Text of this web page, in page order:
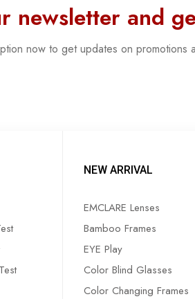
newsletter and
now to get updates on promotions
NEW ARRIVAL
EMCLARE Lenses
Bamboo Frames
EYE Play
Color Blind Glasses
Color Changing Frames